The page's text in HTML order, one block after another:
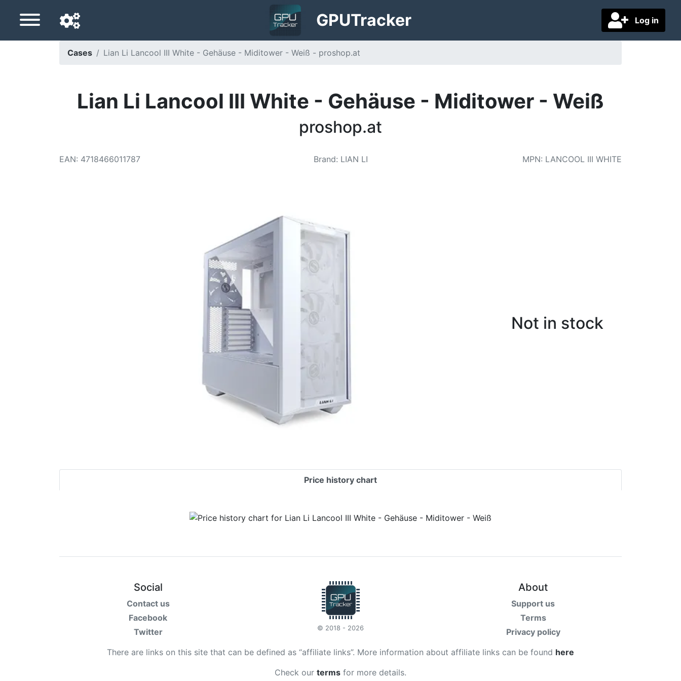
Log in
GPUTracker
Delivery country
Cases Lian Li Lancool III White - Gehäuse - Miditower - Weiß - proshop.at
Lian Li Lancool III White - Gehäuse - Miditower - Weiß
proshop.at
EAN: 4718466011787 Brand: LIAN LI MPN: LANCOOL III WHITE
Not in stock
Price history chart
Social
Contact us
Facebook
Twitter
© 2018 - 2026
About
Support us
Terms
Privacy policy
There are links on this site that can be defined as “affiliate links”. More information about affiliate links can be found here
Check our terms for more details.